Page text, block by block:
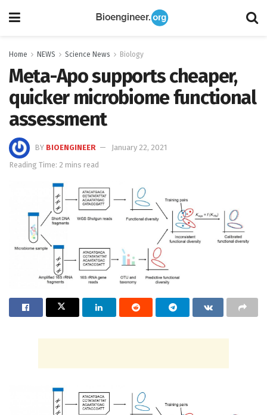
Home NEWS Science News Biology
Meta-Apo supports cheaper,
quicker microbiome functional
assessment
BY BIOENGINEER
January 22, 2021
Reading Time: 2 mins read